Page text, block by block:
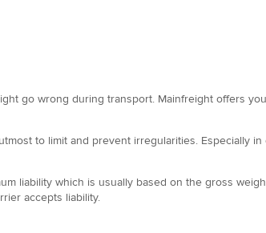
go wrong during transport. Mainfreight offers
to limit and prevent irregularities. Especially in
liability which is usually based on the gross
accepts liability.